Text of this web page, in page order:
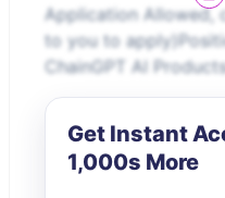
Application Allowed,
to you to
ChainGPT AI
Get Instant
1,000s More